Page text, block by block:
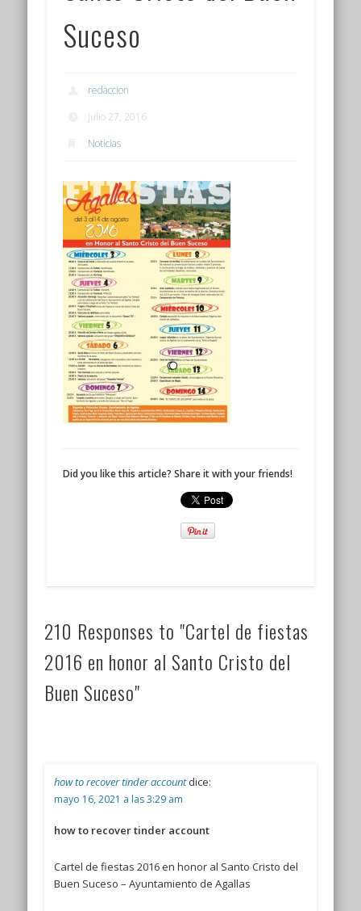
Suceso
redaccion
julio 27, 2016
Noticias
Did you like this article? Share it with your friends!
210 Responses to "Cartel de fiestas
2016 en honor al Santo Cristo del
Buen Suceso"
how to recover tinder account dice:
mayo 16, 2021 a las 3:29 am
how to recover tinder account
Cartel de fiestas 2016 en honor al Santo Cristo del
Buen Suceso – Ayuntamiento de Agallas